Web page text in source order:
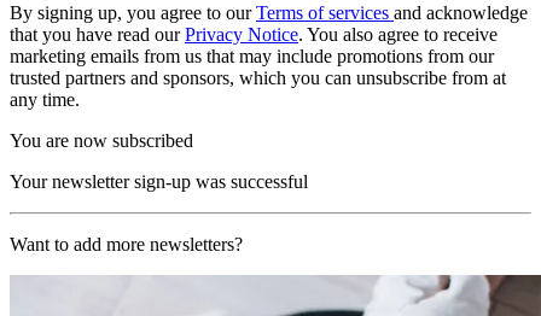
By signing up, you agree to ourTerms of services and acknowledge
that you have read ourPrivacy Notice. You also agree to receive
marketing emails from us that may include promotions from our
trusted partners and sponsors, which you can unsubscribe from at
any time.
You are now subscribed
Your newsletter sign-up was successful
Want to add more newsletters?